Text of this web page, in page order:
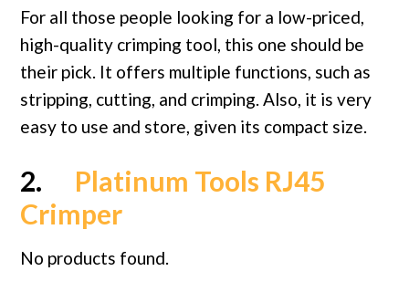
For all those people looking for a low-priced,
high-quality crimping tool, this one should be
their pick. It offers multiple functions, such as
stripping, cutting, and crimping. Also, it is very
easy to use and store, given its compact size.
2. Platinum Tools RJ45
Crimper
No products found.